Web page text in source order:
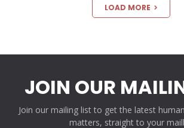
LOAD MORE
JOIN OUR
Join our mailing list to get the latest
matters, straight to your